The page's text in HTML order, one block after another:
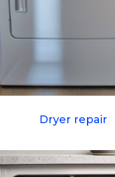
Dryer repair